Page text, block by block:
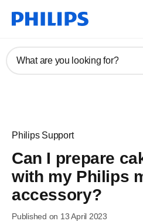
What are you looking for?
Philips Support
Can I prepare
with my Philips
accessory?
Published on 13 April 2023